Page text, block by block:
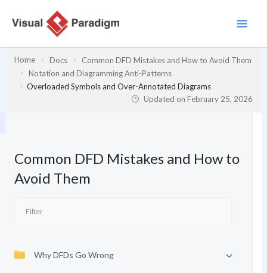
Home Docs
Common DFD Mistakes and How to Avoid Them
Notation and Diagramming Anti-Patterns
Overloaded Symbols and Over-Annotated Diagrams
Updated onFebruary 25, 2026
Common DFD Mistakes and How to
Avoid Them
Why DFDs Go Wrong